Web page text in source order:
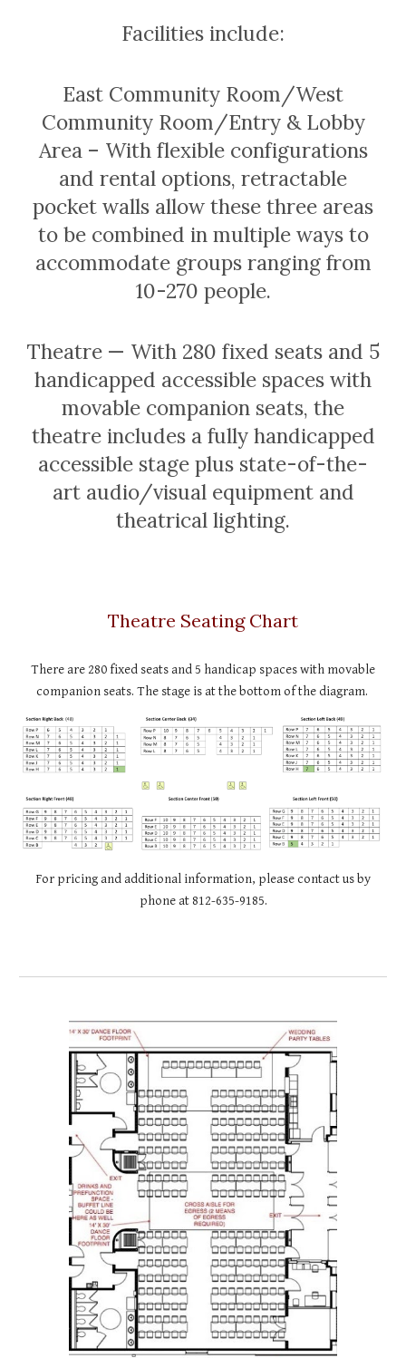
Facilities include:
East Community Room/West
Community Room/Entry & Lobby
Area – With flexible configurations
and rental options, retractable
pocket walls allow these three areas
to be combined in multiple ways to
accommodate groups ranging from
10-270 people.
Theatre — With 280 fixed seats and 5
handicapped accessible spaces with
movable companion seats, the
theatre includes a fully handicapped
accessible stage plus state-of-the-
art audio/visual equipment and
theatrical lighting.
Theatre Seating Chart
There are 280 fixed seats and 5 handicap spaces with movable
companion seats. The stage is at the bottom of the diagram.
For pricing and additional information, please contact us by
phone at 812-635-9185.